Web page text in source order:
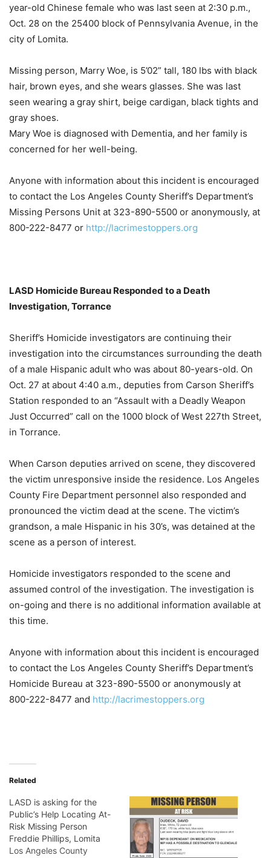
year-old Chinese female who was last seen at 2:30 p.m.,
Oct. 28 on the 25400 block of Pennsylvania Avenue, in the
city of Lomita.
Missing person, Marry Woe, is 5’02” tall, 180 lbs with black
hair, brown eyes, and she wears glasses. She was last
seen wearing a gray shirt, beige cardigan, black tights and
gray shoes.
Mary Woe is diagnosed with Dementia, and her family is
concerned for her well-being.
Anyone with information about this incident is encouraged
to contact the Los Angeles County Sheriff’s Department’s
Missing Persons Unit at 323-890-5500 or anonymously, at
800-222-8477 or http://lacrimestoppers.org
LASD Homicide Bureau Responded to a Death
Investigation, Torrance
Sheriff’s Homicide investigators are continuing their
investigation into the circumstances surrounding the death
of a male Hispanic adult who was about 80-years-old. On
Oct. 27 at about 4:40 a.m., deputies from Carson Sheriff’s
Station responded to an “Assault with a Deadly Weapon
Just Occurred” call on the 1000 block of West 227th Street,
in Torrance.
When Carson deputies arrived on scene, they discovered
the victim unresponsive inside the residence. Los Angeles
County Fire Department personnel also responded and
pronounced the victim dead at the scene. The victim’s
grandson, a male Hispanic in his 30’s, was detained at the
scene as a person of interest.
Homicide investigators responded to the scene and
assumed control of the investigation. The investigation is
on-going and there is no additional information available at
this time.
Anyone with information about this incident is encouraged
to contact the Los Angeles County Sheriff’s Department’s
Homicide Bureau at 323-890-5500 or anonymously at
800-222-8477 and http://lacrimestoppers.org
Related
LASD is asking for the
Public’s Help Locating At-
Risk Missing Person
Freddie Phillips, Lomita
Los Angeles County